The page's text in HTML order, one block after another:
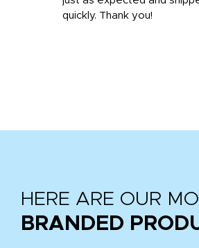
quickly. Thank you!
HERE ARE OUR
BRANDED